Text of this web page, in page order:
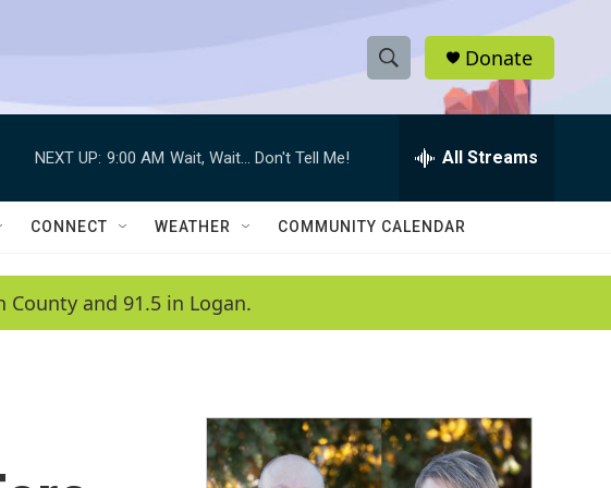
S
h
w
a
c
h
e
h
Q
Donate
NEXT UP: 9:00 AM Wait, Wait... Don't Tell Me! All Streams
CONNECT WEATHER COMMUNITY CALENDAR
County and 91.5 in Logan.